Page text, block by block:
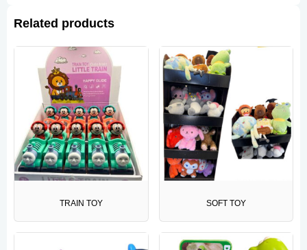
Related products
TRAIN TOY SOFT TOY